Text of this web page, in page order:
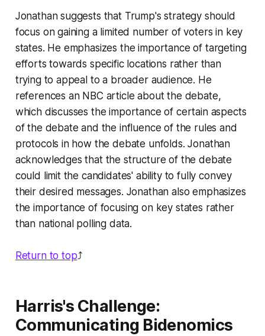
Jonathan suggests that Trump's strategy should
focus on gaining a limited number of voters in key
states. He emphasizes the importance of targeting
efforts towards specific locations rather than
trying to appeal to a broader audience. He
references an NBC article about the debate,
which discusses the importance of certain aspects
of the debate and the influence of the rules and
protocols in how the debate unfolds. Jonathan
acknowledges that the structure of the debate
could limit the candidates' ability to fully convey
their desired messages. Jonathan also emphasizes
the importance of focusing on key states rather
than national polling data.
Return to top⤴️
Harris's Challenge:
Communicating Bidenomics